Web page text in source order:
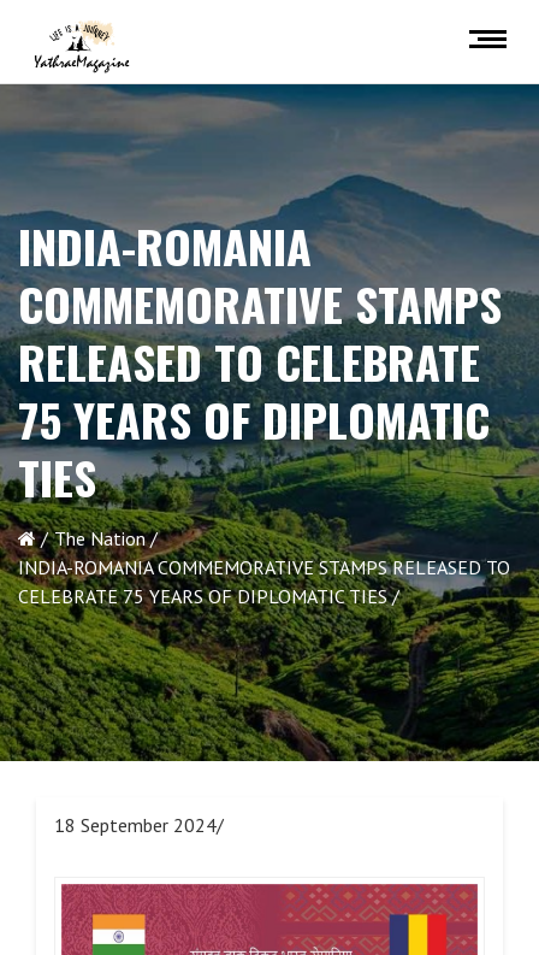
INDIA-ROMANIA
COMMEMORATIVE STAMPS
RELEASED TO CELEBRATE
75 YEARS OF DIPLOMATIC
TIES
The Nation
INDIA-ROMANIA COMMEMORATIVE STAMPS RELEASED TO
CELEBRATE 75 YEARS OF DIPLOMATIC TIES
18 September 2024/